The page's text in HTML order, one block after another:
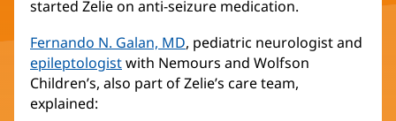
started Zelie on anti-seizure medication.
Fernando N. Galan, MD(opens
in
new
, pediatric neurologist and
epileptologist(opens
in
with Nemours and Wolfson
Children’s, also part of Zelie’s care team,
explained: